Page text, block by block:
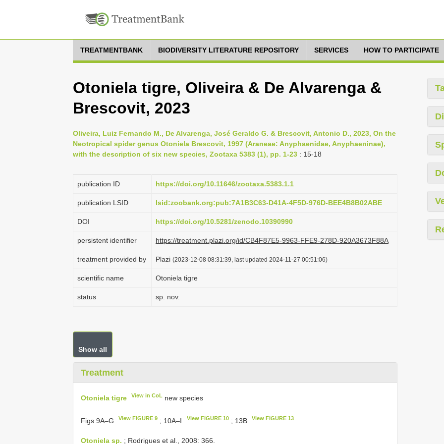
TREATMENTBANK BIODIVERSITY LITERATURE REPOSITORY SERVICES HOW TO PARTICIPATE
Otoniela tigre, Oliveira & De Alvarenga &
Brescovit, 2023
Oliveira, Luiz Fernando M., De Alvarenga, José Geraldo G. & Brescovit, Antonio D., 2023, On the
Neotropical spider genus Otoniela Brescovit, 1997 (Araneae: Anyphaenidae, Anyphaeninae),
with the description of six new species, Zootaxa 5383 (1), pp. 1-23 : 15-18
publication ID https://doi.org/10.11646/zootaxa.5383.1.1
publication LSID lsid:zoobank.org:pub:7A1B3C63-D41A-4F5D-976D-BEE4B8B02ABE
DOI https://doi.org/10.5281/zenodo.10390990
persistent identifier https://treatment.plazi.org/id/CB4F87E5-9963-FFE9-278D-920A3673F88A
treatment provided by Plazi (2023-12-08 08:31:39, last updated 2024-11-27 00:51:06)
scientific name Otoniela tigre
status sp. nov.
Show all
Treatment
Otoniela tigre View in CoL new species
Figs 9A–G View FIGURE 9 ; 10A–I View FIGURE 10; 13B View FIGURE 13
Otoniela sp. ; Rodrigues et al., 2008: 366.